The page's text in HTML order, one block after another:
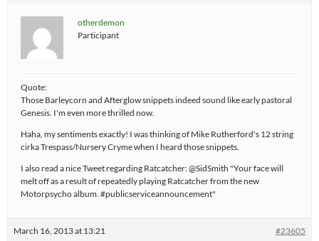
otherdemon
Participant
Quote:
Those Barleycorn and Afterglow snippets indeed sound like early pastoral
Genesis. I'm even more thrilled now.
Haha, my sentiments exactly! I was thinking of Mike Rutherford's 12 string
cirka Trespass/Nursery Cryme when I heard those snippets.
I also read a nice Tweet regarding Ratcatcher: @SidSmith "Your face will
melt off as a result of repeatedly playing Ratcatcher from the new
Motorpsycho album. #publicserviceannouncement"
March 16, 2013 at 13:21 #23605